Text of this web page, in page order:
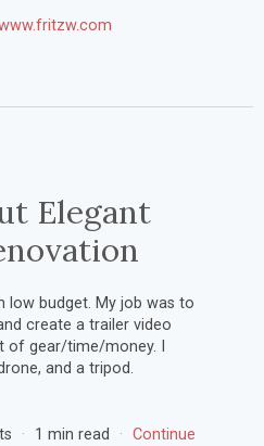
Elegant
low budget. My job was to
create a trailer video
of gear/time/money. I
and a tripod.
1 min read
Continue